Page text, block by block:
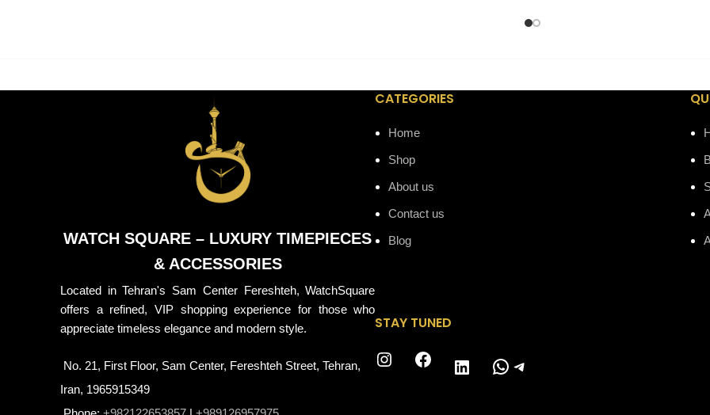
WATCH SQUARE – LUXURY TIMEPIECES
& ACCESSORIES
Located in Tehran's Sam Center Fereshteh, WatchSquare
offers a refined, VIP shopping experience for those who
appreciate timeless elegance and modern style.
No. 21, First Floor, Sam Center, Fereshteh Street, Tehran,
Iran, 1965915349
CATEGORIES
Home
Shop
About us
Contact us
Blog
STAY TUNED
Instagram Facebook LinkedIn WhatsApp Telegram